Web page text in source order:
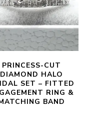
PRINCESS-CUT
DIAMOND HALO
SET – FITTED
RING &
BAND